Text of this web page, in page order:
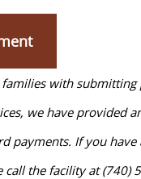
with submitting
we have provided
payments. If you have
call the facility at (740)